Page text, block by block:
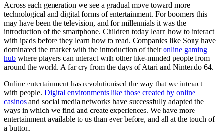
Across each generation we see a gradual move toward more
technological and digital forms of entertainment. For boomers this
may have been the television, and for millennials it was the
introduction of the smartphone. Children today learn how to interact
with ipads before they learn how to read. Companies like Sony have
dominated the market with the introduction of theironline gaming
hub where players can interact with other like-minded people from
around the world. A far cry from the days of Atari and Nintendo 64.
Online entertainment has revolutionised the way that we interact
with people. Digital environments like those created by online
casinos and social media networks have successfully adapted the
ways in which we find and create experiences. We have more
entertainment available to us than ever before, and all at the touch of
a button.